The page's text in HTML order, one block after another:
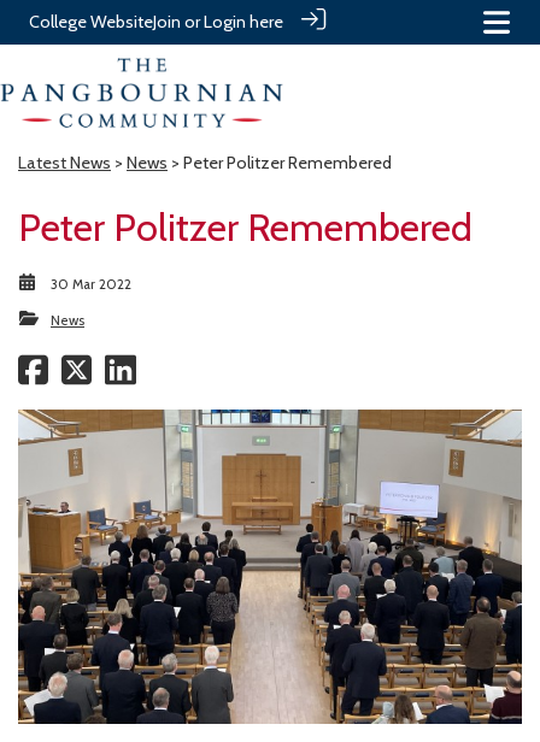
College WebsiteJoin or Login here
Latest News > News > Peter Politzer Remembered
Peter Politzer Remembered
30 Mar 2022
News